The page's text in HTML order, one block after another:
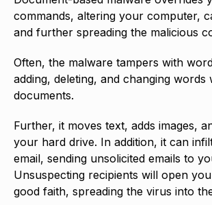
commands, altering your computer,
and further spreading the malicious
Often, the malware tampers with
adding, deleting, and changing words
documents.
Further, it moves text, adds images,
your hard drive. In addition, it can
email, sending unsolicited emails to
Unsuspecting recipients will open
good faith, spreading the virus into